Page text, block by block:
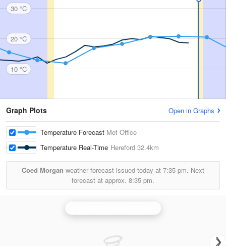
30 °C
20 °C
10 °C
Graph Plots Open in Graphs
Temperature Forecast Met Office
Temperature Real-Time Hereford 32.4km
Coed Morgan weather forecast issued today at 7:35 pm. Next
forecast at approx. 8:35 pm.